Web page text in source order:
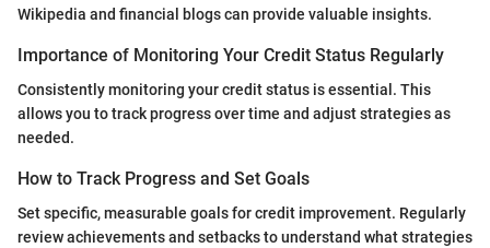
Wikipedia and financial blogs can provide valuable insights.
Importance of Monitoring Your Credit Status Regularly
Consistently monitoring your credit status is essential. This
allows you to track progress over time and adjust strategies as
needed.
How to Track Progress and Set Goals
Set specific, measurable goals for credit improvement. Regularly
review achievements and setbacks to understand what strategies